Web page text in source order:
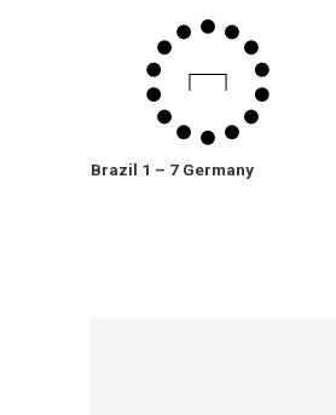
Brazil 1 – 7 Germany